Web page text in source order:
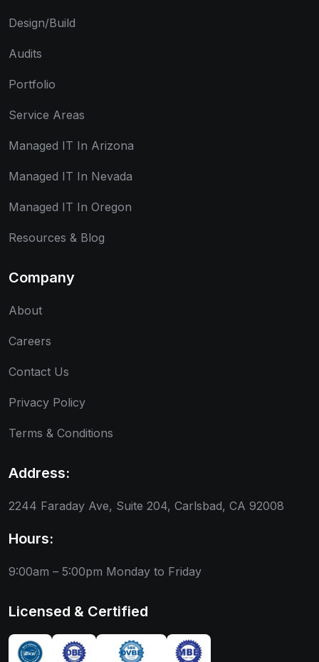
Design/Build
Audits
Portfolio
Service Areas
Managed IT In Arizona
Managed IT In Nevada
Managed IT In Oregon
Resources & Blog
Company
About
Careers
Contact Us
Privacy Policy
Terms & Conditions
Address:
2244 Faraday Ave, Suite 204, Carlsbad, CA 92008
Hours:
9:00am – 5:00pm Monday to Friday
Licensed & Certified